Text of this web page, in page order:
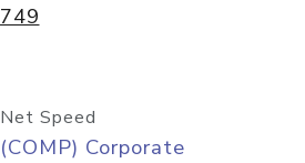
749
Net Speed
(COMP) Corporate